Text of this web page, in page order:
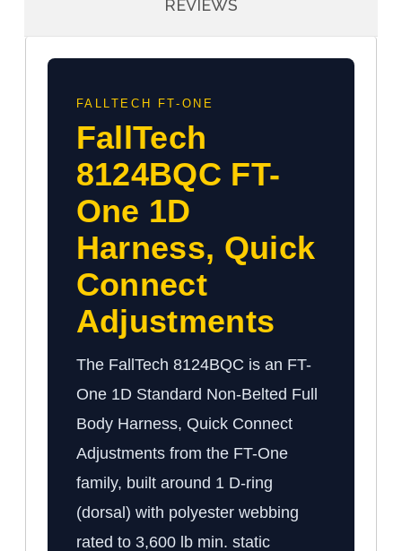
REVIEWS
FALLTECH FT-ONE
FallTech
8124BQC FT-
One 1D
Harness, Quick
Connect
Adjustments
The FallTech 8124BQC is an FT-
One 1D Standard Non-Belted Full
Body Harness, Quick Connect
Adjustments from the FT-One
family, built around 1 D-ring
(dorsal) with polyester webbing
rated to 3,600 lb min. static